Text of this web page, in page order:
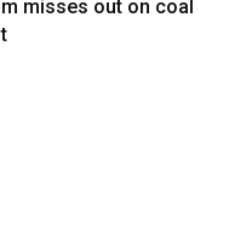
misses out on coal